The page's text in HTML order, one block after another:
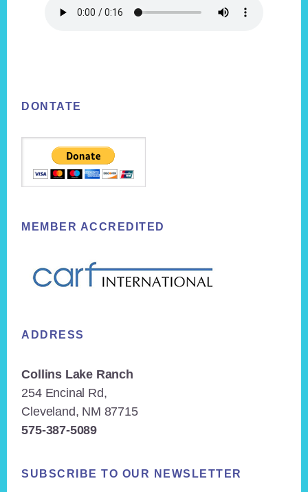
DONTATE
MEMBER ACCREDITED
ADDRESS
Collins Lake Ranch
254 Encinal Rd,
Cleveland, NM 87715
575-387-5089
SUBSCRIBE TO OUR NEWSLETTER